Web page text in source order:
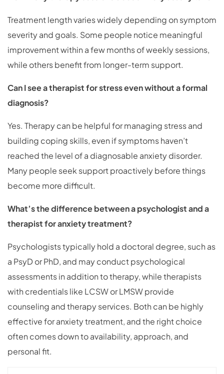
Treatment length varies widely depending on symptom
severity and goals. Some people notice meaningful
improvement within a few months of weekly sessions,
while others benefit from longer-term support.
Can I see a therapist for stress even without a formal
diagnosis?
Yes. Therapy can be helpful for managing stress and
building coping skills, even if symptoms haven’t
reached the level of a diagnosable anxiety disorder.
Many people seek support proactively before things
become more difficult.
What’s the difference between a psychologist and a
therapist for anxiety treatment?
Psychologists typically hold a doctoral degree, such as
a PsyD or PhD, and may conduct psychological
assessments in addition to therapy, while therapists
with credentials like LCSW or LMSW provide
counseling and therapy services. Both can be highly
effective for anxiety treatment, and the right choice
often comes down to availability, approach, and
personal fit.